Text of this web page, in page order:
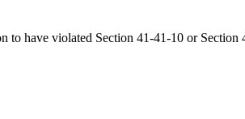
have violated Section 41-41-10 or Section